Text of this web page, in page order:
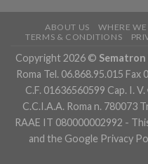
ABOUT US WHERE WE
TERMS & CONDITIONS
Copyright 2026 © Sematron
Roma Tel. 06.868.95.015
C.F. 01636560599 Cap. I.
C.C.I.A.A. Roma n. 780073
RAAE IT 080000002992 -
and the Google Privacy